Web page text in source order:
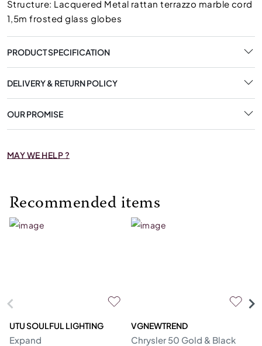
Structure: Lacquered Metal rattan terrazzo marble cord
1,5m frosted glass globes
PRODUCT SPECIFICATION
DELIVERY & RETURN POLICY
OUR PROMISE
MAY WE HELP ?
Recommended items
UTU SOULFUL LIGHTING
Expand
VGNEWTREND
Chrysler 50 Gold & Black